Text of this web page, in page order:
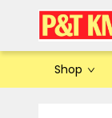
Shop